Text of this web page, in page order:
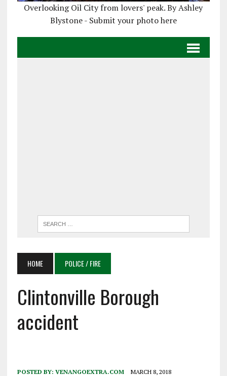
Overlooking Oil City from lovers' peak. By Ashley
Blystone - Submit your photo here
HOME POLICE / FIRE
Clintonville Borough
accident
POSTED BY: VENANGOEXTRA.COM MARCH 8, 2018